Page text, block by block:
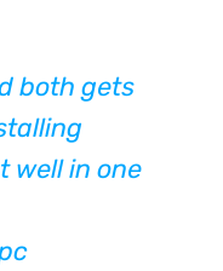
both gets
well in one